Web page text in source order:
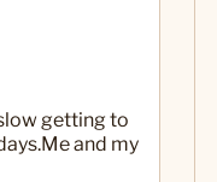
getting to
and my